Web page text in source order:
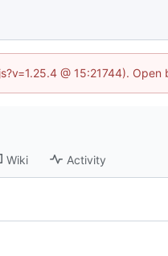
@ 15:21744). Open
Wiki Activity